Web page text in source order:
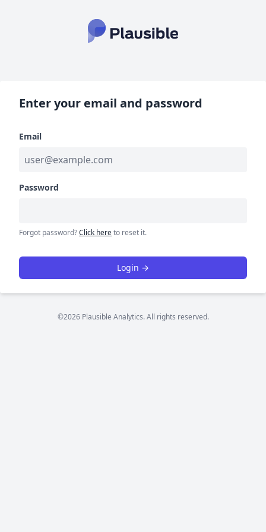
Enter your email and password
Email
Password
Forgot password?Click hereto reset it.
Login →
©2026 Plausible Analytics. All rights reserved.